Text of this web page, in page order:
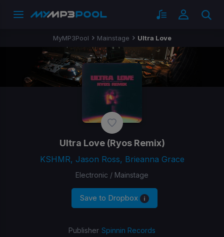
MyMP3Pool Mainstage Ultra Love
Ultra Love(Ryos Remix)
KSHMR, Jason Ross, Brieanna Grace
Electronic / Mainstage
Save to Dropbox
Publisher Spinnin Records